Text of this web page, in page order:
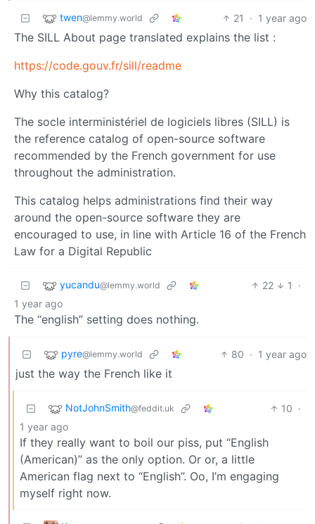
twen@lemmy.world 21 · 1 year ago
The SILL About page translated explains the list :
https://code.gouv.fr/sill/readme
Why this catalog?
The socle interministériel de logiciels libres (SILL) is
the reference catalog of open-source software
recommended by the French government for use
throughout the administration.
This catalog helps administrations find their way
around the open-source software they are
encouraged to use, in line with Article 16 of the French
Law for a Digital Republic
yucandu@lemmy.world 22 1
·
1 year ago
The “english” setting does nothing.
pyre@lemmy.world 80 · 1 year ago
just the way the French like it
NotJohnSmith@feddit.uk 10 ·
1 year ago
If they really want to boil our piss, put “English
(American)” as the only option. Or or, a little
American flag next to “English”. Oo, I’m engaging
myself right now.